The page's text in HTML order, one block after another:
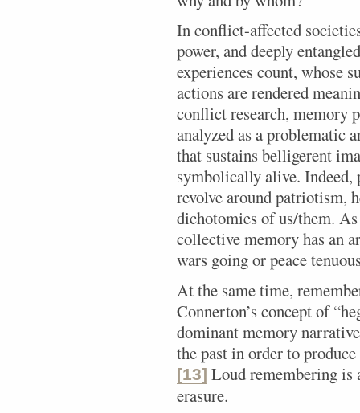
In conflict-affected
power, and deeply
experiences count, whose
actions are rendered
conflict research, memory
analyzed as a problematic
that sustains belligerent
symbolically alive.
revolve around patriotism,
dichotomies of us/them.
collective memory has an
wars going or peace
At the same time,
Connerton’s concept of
dominant memory
the past in order to
[13] Loud remembering is
erasure.